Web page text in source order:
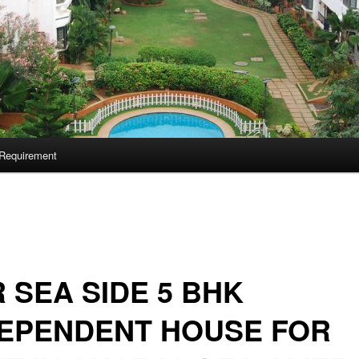
SEA SIDE 5 BHK
HOUSE FOR